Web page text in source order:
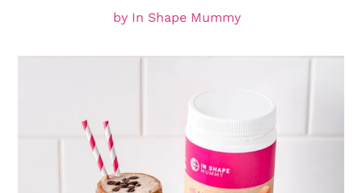
by In Shape Mummy